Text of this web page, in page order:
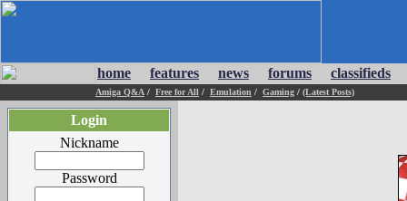
home features news forums classifieds
Amiga Q&A / Free for All / Emulation / Gaming / (Latest Posts)
Login
Nickname
Password